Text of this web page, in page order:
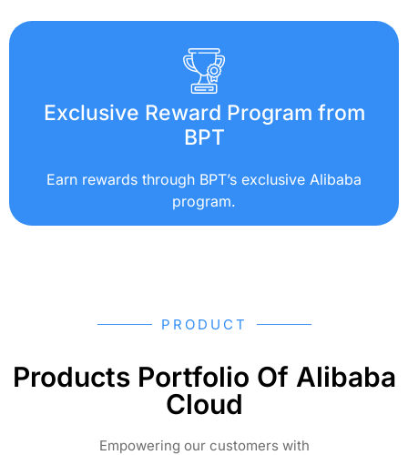
Exclusive Reward Program from
BPT
Earn rewards through BPT’s exclusive Alibaba
program.
PRODUCT
Products Portfolio Of Alibaba
Cloud
Empowering our customers with